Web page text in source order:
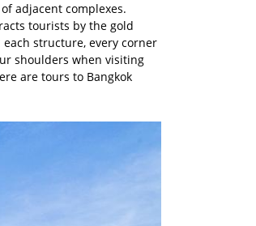
adjacent complexes.
tourists by the gold
structure, every corner
shoulders when visiting
are tours to Bangkok